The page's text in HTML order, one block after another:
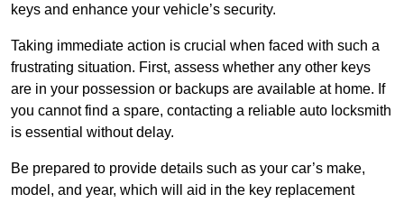
keys and enhance your vehicle’s security.
Taking immediate action is crucial when faced with such a
frustrating situation. First, assess whether any other keys
are in your possession or backups are available at home. If
you cannot find a spare, contacting a reliable auto locksmith
is essential without delay.
Be prepared to provide details such as your car’s make,
model, and year, which will aid in the key replacement